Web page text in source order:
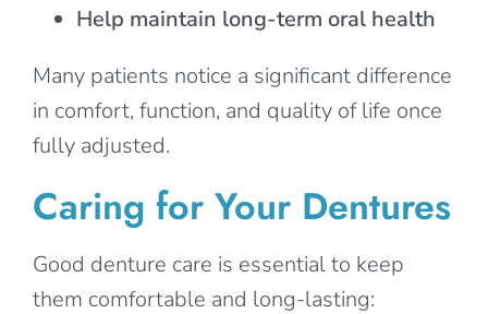
Help maintain long-term oral health
Many patients notice a significant difference
in comfort, function, and quality of life once
fully adjusted.
Caring for Your Dentures
Good denture care is essential to keep
them comfortable and long-lasting: